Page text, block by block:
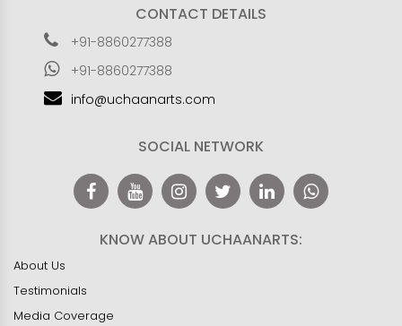
CONTACT DETAILS
+91-8860277388
+91-8860277388
info@uchaanarts.com
SOCIAL NETWORK
KNOW ABOUT UCHAANARTS:
About Us
Testimonials
Media Coverage